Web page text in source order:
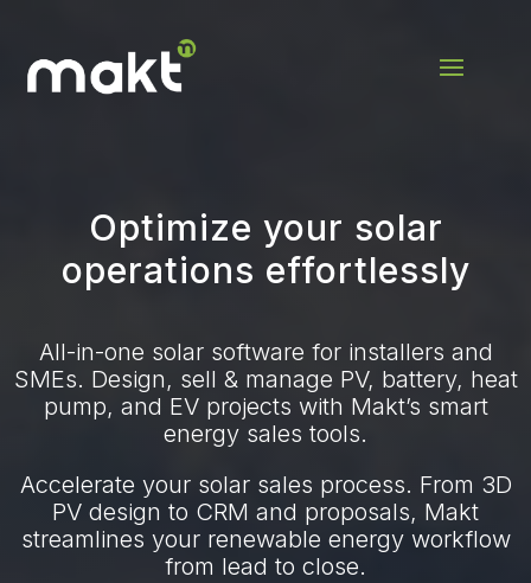
Optimize your solar
operations effortlessly
All-in-one solar software for installers and
SMEs. Design, sell & manage PV, battery, heat
pump, and EV projects with Makt’s smart
energy sales tools.
Accelerate your solar sales process. From 3D
PV design to CRM and proposals, Makt
streamlines your renewable energy workflow
from lead to close.